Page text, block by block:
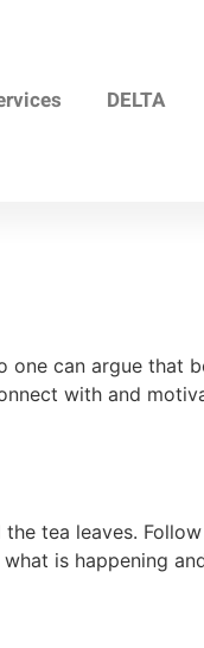
DELTA
one can argue that
with and
tea leaves.
is happening